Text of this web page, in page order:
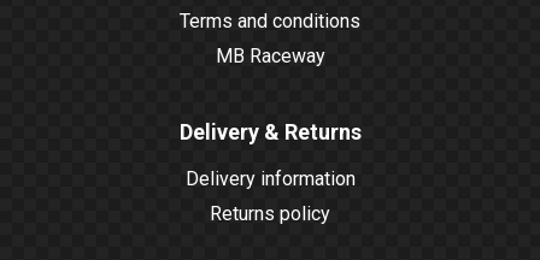
Terms and conditions
MB Raceway
Delivery & Returns
Delivery information
Returns policy